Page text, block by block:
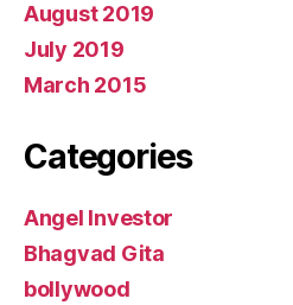
August 2019
July 2019
March 2015
Categories
Angel Investor
Bhagvad Gita
bollywood